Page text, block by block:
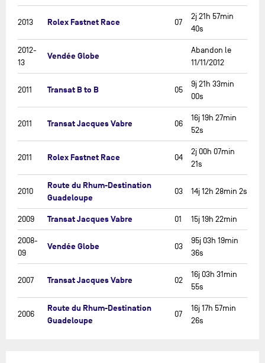
2013 Rolex Fastnet Race 07
2j 21h 57min
40s
2012-
13
Vendée Globe
Abandon le
11/11/2012
2011 Transat B to B 05
9j 21h 33min
00s
2011 Transat Jacques Vabre 06
16j 19h 27min
52s
2011 Rolex Fastnet Race 04
2j 00h 07min
21s
2010
Route du Rhum-Destination
Guadeloupe
03 14j 12h 28min 2s
2009 Transat Jacques Vabre 01 15j 19h 22min
2008-
09
Vendée Globe 03
95j 03h 19min
36s
2007 Transat Jacques Vabre 02
16j 03h 31min
55s
2006
Route du Rhum-Destination
Guadeloupe
07
16j 17h 57min
26s